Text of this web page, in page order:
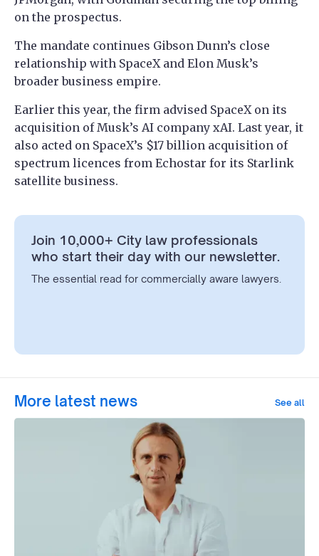
on the prospectus.
The mandate continues Gibson Dunn’s close
relationship with SpaceX and Elon Musk’s
broader business empire.
Earlier this year, the firm advised SpaceX on its
acquisition of Musk’s AI company xAI. Last year, it
also acted on SpaceX’s $17 billion acquisition of
spectrum licences from Echostar for its Starlink
satellite business.
Join 10,000+ City law professionals
who start their day with our newsletter.
The essential read for commercially aware lawyers.
More latest news See all